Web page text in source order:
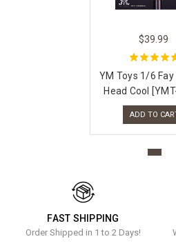
$39.99
YM Toys 1/6 Fay
Head Cool
ADD TO
FAST SHIPPING
Order Shipped in 1 to 2 Days!